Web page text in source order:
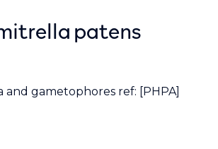
patens
and gametophores ref: [PHPA]